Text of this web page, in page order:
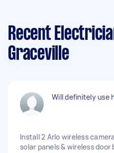
Recent
Graceville
Will definitely use
Install 2 Arlo wireless
solar panels & wireless door